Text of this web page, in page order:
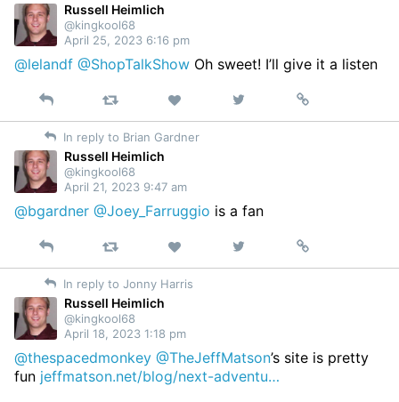
Russell Heimlich
@kingkool68
April 25, 2023 6:16 pm
@lelandf @ShopTalkShow Oh sweet! I’ll give it a listen
Reply Retweet Like
on
Permalink
In reply to Brian Gardner
Russell Heimlich
@kingkool68
April 21, 2023 9:47 am
@bgardner @Joey_Farruggio is a fan
Reply Retweet Like
on
Permalink
In reply to Jonny Harris
Russell Heimlich
@kingkool68
April 18, 2023 1:18 pm
@thespacedmonkey @TheJeffMatson’s site is pretty
fun jeffmatson.net/blog/next-adventu…